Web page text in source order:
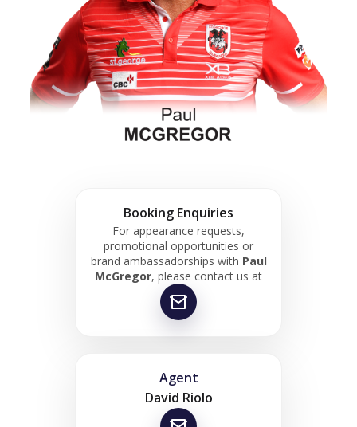
Booking Enquiries
For appearance requests,
promotional opportunities or
brand ambassadorships with Paul
McGregor, please contact us at
Agent
David Riolo